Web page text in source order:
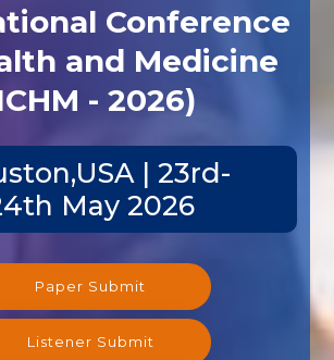
Conference
and Medicine
- 2026)
| 23rd-
May 2026
Paper Submit
Listener Submit